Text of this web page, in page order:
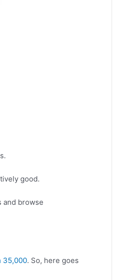
good.
and browse
35,000. So, here goes